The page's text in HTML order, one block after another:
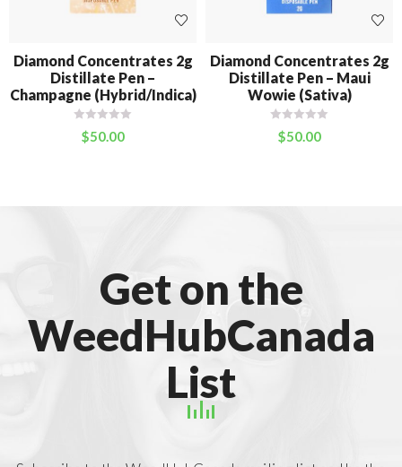
Diamond Concentrates 2g
Distillate Pen –
Champagne (Hybrid/Indica)
$50.00
Diamond Concentrates 2g
Distillate Pen – Maui
Wowie (Sativa)
$50.00
Get on the
WeedHubCanada
List